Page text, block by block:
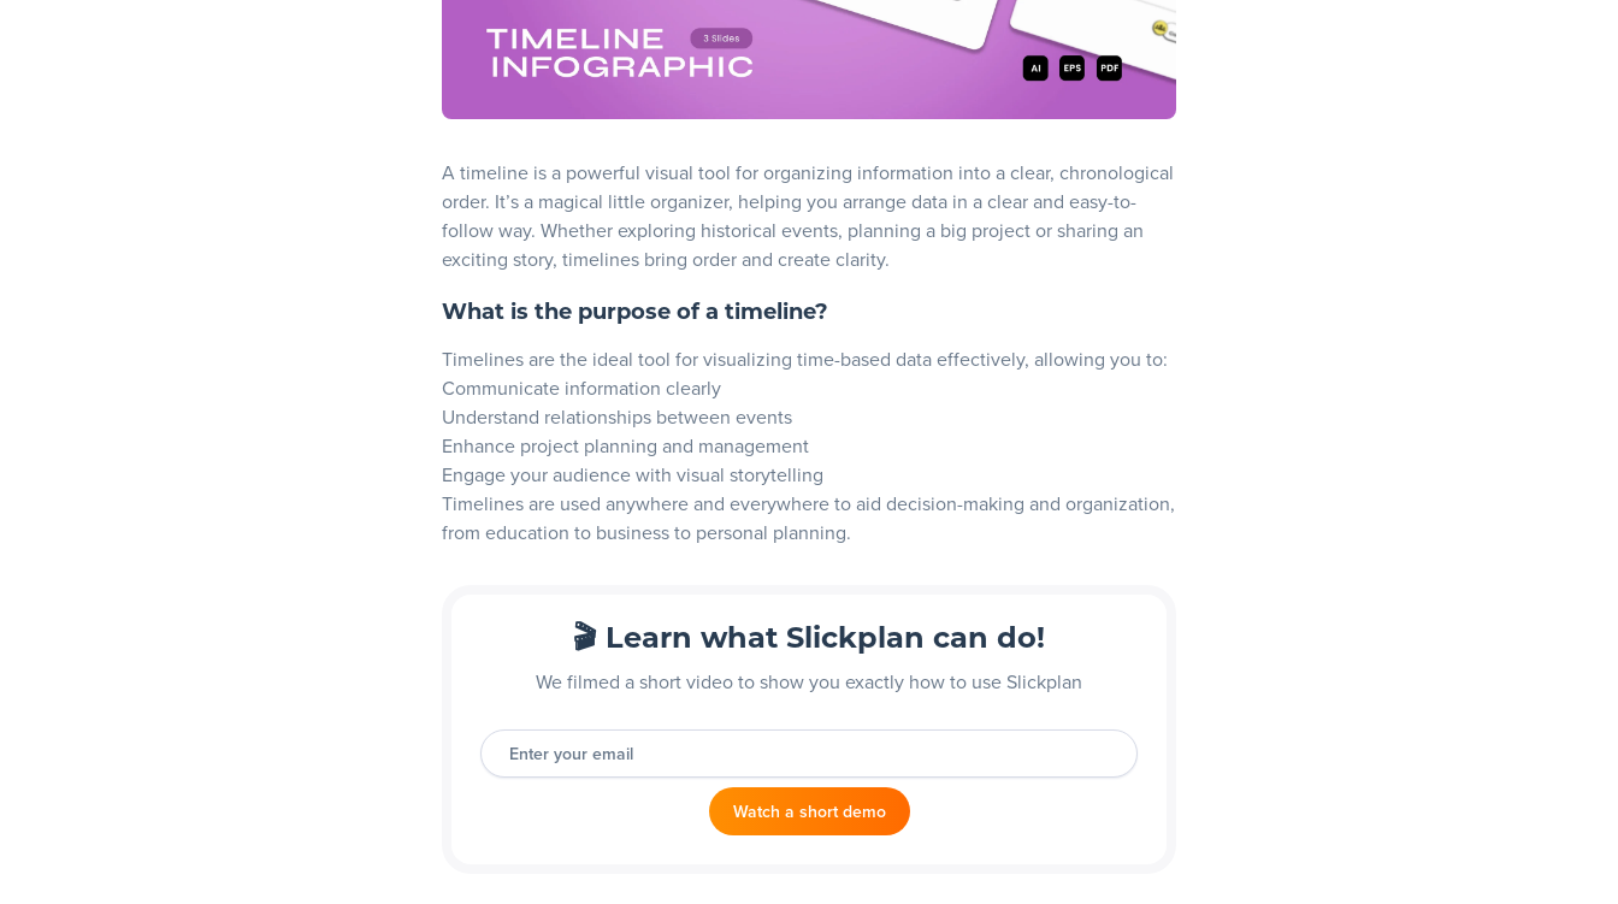
A timeline is a powerful visual tool for organizing information into a clear, chronological
order. It’s a magical little organizer, helping you arrange data in a clear and easy-to-
follow way. Whether exploring historical events, planning a big project or sharing an
exciting story, timelines bring order and create clarity.
What is the purpose of a timeline?
Timelines are the ideal tool for visualizing time-based data effectively, allowing you to:
Communicate information clearly
Understand relationships between events
Enhance project planning and management
Engage your audience with visual storytelling
Timelines are used anywhere and everywhere to aid decision-making and organization,
from education to business to personal planning.
🎬 Learn what Slickplan can do!
We filmed a short video to show you exactly how to use Slickplan
Enter your email
Watch a short demo